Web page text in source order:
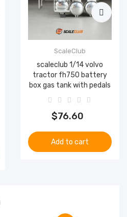
ScaleClub
scaleclub 1/14 volvo
tractor fh750 battery
box gas tank with pedals
$76.60
Add to cart